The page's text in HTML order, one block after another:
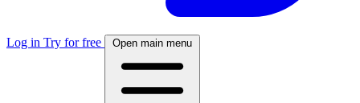
Log in Try for free Open main menu